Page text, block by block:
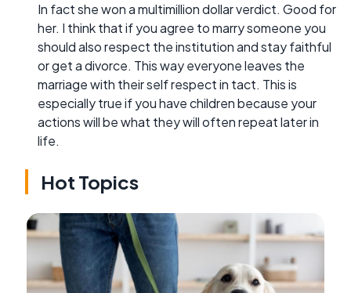
In fact she won a multimillion dollar verdict. Good for
her. I think that if you agree to marry someone you
should also respect the institution and stay faithful
or get a divorce. This way everyone leaves the
marriage with their self respect in tact. This is
especially true if you have children because your
actions will be what they will often repeat later in
life.
Hot Topics